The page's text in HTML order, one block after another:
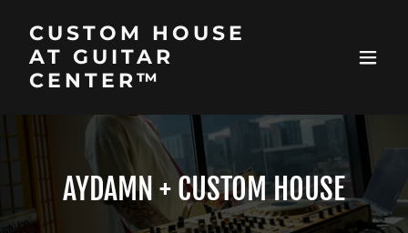
CUSTOM HOUSE
AT GUITAR
CENTER™
AYDAMN + CUSTOM HOUSE